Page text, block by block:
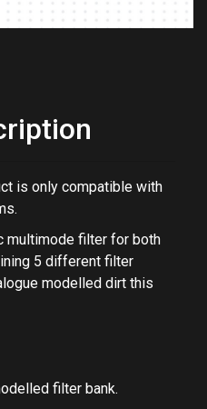
is only compatible with
filter for both
5 different filter